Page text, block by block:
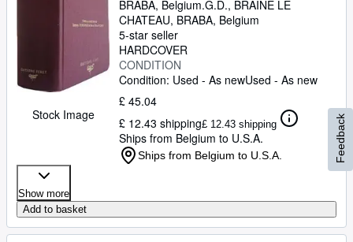
Stock Image
BRABA, Belgium.G.D., BRAINE LE
CHATEAU, BRABA, Belgium
5-star seller
HARDCOVER
CONDITION
Condition: Used - As newUsed - As new
£ 45.04
£ 12.43 shipping£ 12.43 shipping
Ships from Belgium to U.S.A.
Ships from Belgium to U.S.A.
Show more
Add to basket
Feedback